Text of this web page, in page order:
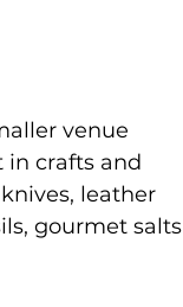
venue
in crafts and
leather
gourmet salts